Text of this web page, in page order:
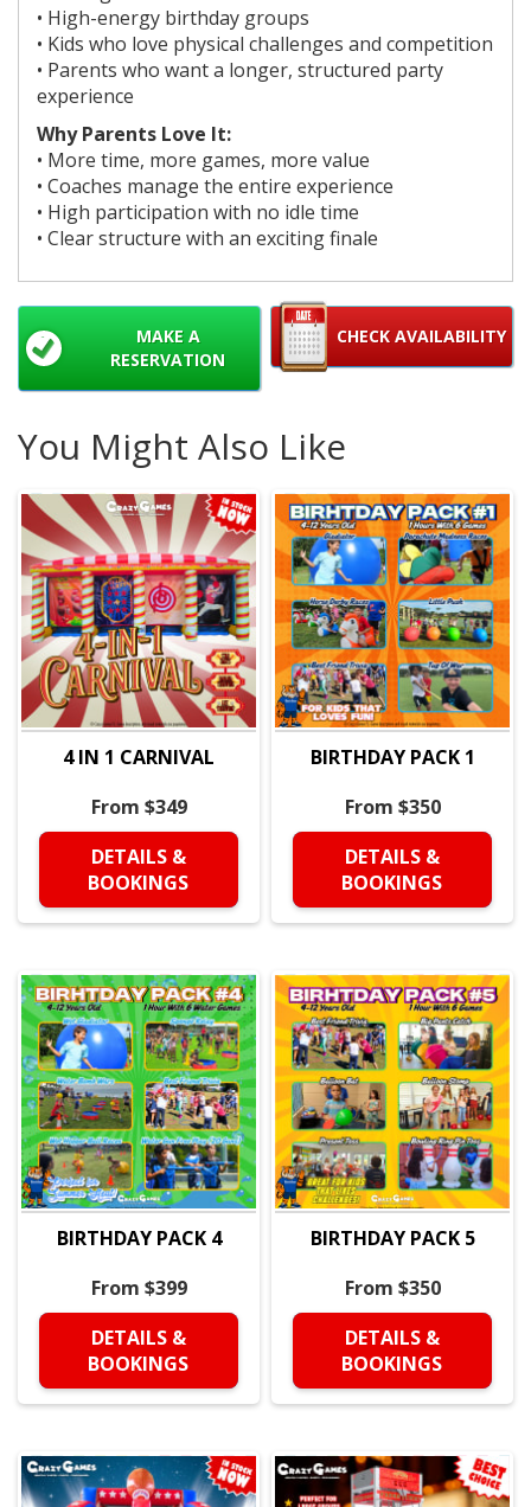
• High-energy birthday groups
• Kids who love physical challenges and competition
• Parents who want a longer, structured party
experience
Why Parents Love It:
• More time, more games, more value
• Coaches manage the entire experience
• High participation with no idle time
• Clear structure with an exciting finale
CHECK AVAILABILITY
MAKE A
RESERVATION
You Might Also Like
4 IN 1 CARNIVAL
From $349
DETAILS &
BOOKINGS
BIRTHDAY PACK 1
From $350
DETAILS &
BOOKINGS
BIRTHDAY PACK 4
From $399
DETAILS &
BOOKINGS
BIRTHDAY PACK 5
From $350
DETAILS &
BOOKINGS